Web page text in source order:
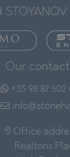
Our
+35 98 87
Office
Realtons